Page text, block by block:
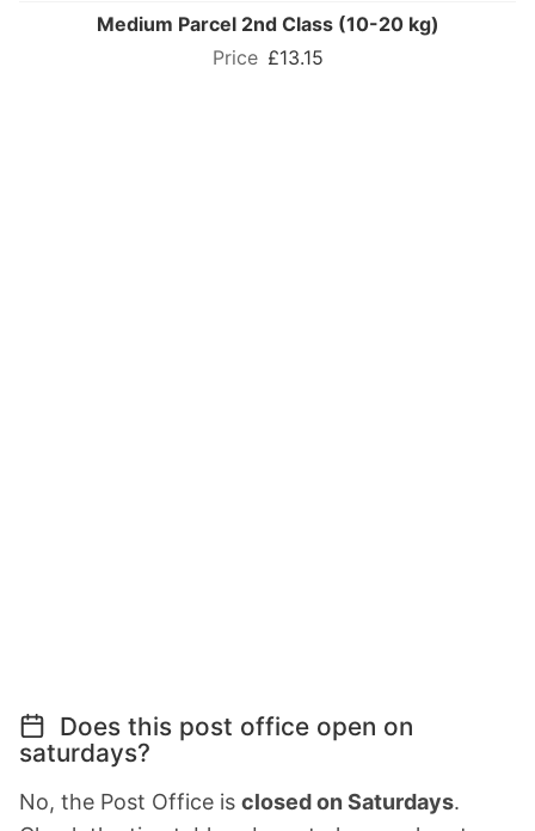
Medium Parcel 2nd Class (10-20 kg)
£13.15
Does this post office open on
saturdays?
No, the Post Office is closed on Saturdays.